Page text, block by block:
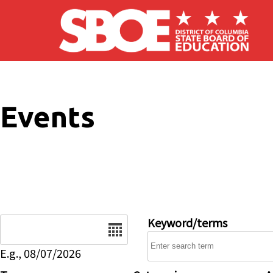
Skip to main content
Events
E.g., 08/07/2026
Keyword/terms